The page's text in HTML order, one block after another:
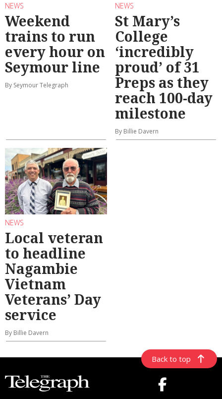
NEWS
Weekend
trains to run
every hour on
Seymour line
By Seymour Telegraph
NEWS
St Mary’s
College
‘incredibly
proud’ of 31
Preps as they
reach 100-day
milestone
By Billie Davern
NEWS
Local veteran
to headline
Nagambie
Vietnam
Veterans’ Day
service
By Billie Davern
Back to top